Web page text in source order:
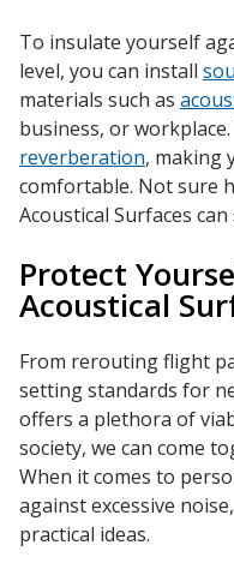
To insulate yourself
level, you can install
materials such as
business, or
reverberation, making
comfortable. Not sure
Acoustical Surfaces
Protect
Acoustical
From rerouting flight
setting standards for
offers a plethora of
society, we can come
When it comes to
against excessive
practical ideas.